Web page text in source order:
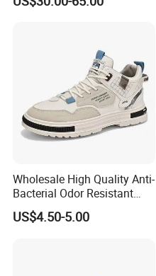
Mesh Breathable Sneakers
Wholesale High Quality Anti-
Bacterial Odor Resistant
Mesh Sneaker Shoes for
Men Breathable Quick Dry
US$4.50-5.00